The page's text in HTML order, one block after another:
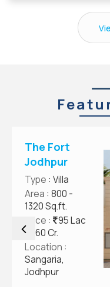
The Fort
Jodhpur
Type : Villa
Area : 800 -
1320 Sq.ft.
Price :
95 Lac
- 1.60 Cr.
Location :
Sangaria,
Jodhpur